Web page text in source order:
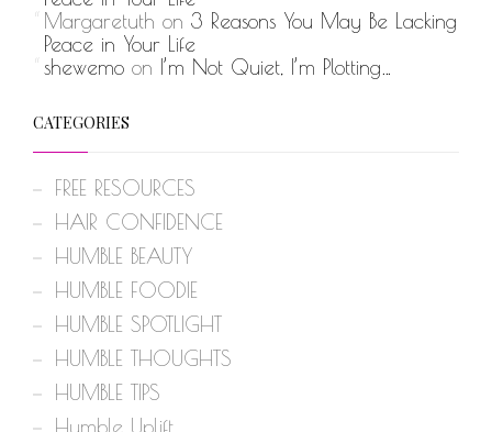
Margaretuth on 3 Reasons You May Be Lacking
Peace in Your Life
shewemo on I’m Not Quiet, I’m Plotting…
CATEGORIES
FREE RESOURCES
HAIR CONFIDENCE
HUMBLE BEAUTY
HUMBLE FOODIE
HUMBLE SPOTLIGHT
HUMBLE THOUGHTS
HUMBLE TIPS
Humble Uplift